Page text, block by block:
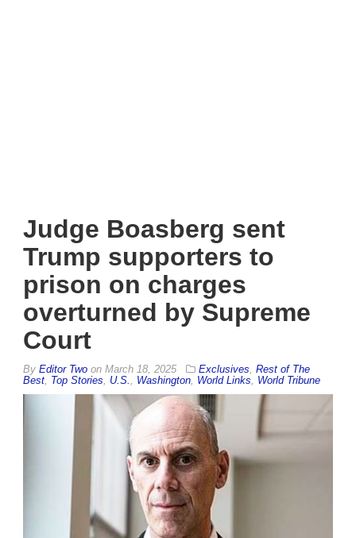
Judge Boasberg sent
Trump supporters to
prison on charges
overturned by Supreme
Court
By Editor Two on March 18, 2025 Exclusives Rest of The
Best Top Stories U.S. Washington World Links World Tribune